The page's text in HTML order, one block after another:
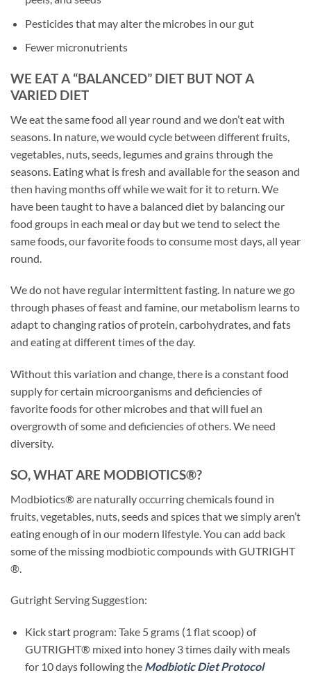
Pesticides that may alter the microbes in our gut
Fewer micronutrients
WE EAT A “BALANCED” DIET BUT NOT A
VARIED DIET
We eat the same food all year round and we don’t eat with
seasons. In nature, we would cycle between different fruits,
vegetables, nuts, seeds, legumes and grains through the
seasons. Eating what is fresh and available for the season and
then having months off while we wait for it to return. We
have been taught to have a balanced diet by balancing our
food groups in each meal or day but we tend to select the
same foods, our favorite foods to consume most days, all year
round.
We do not have regular intermittent fasting. In nature we go
through phases of feast and famine, our metabolism learns to
adapt to changing ratios of protein, carbohydrates, and fats
and eating at different times of the day.
Without this variation and change, there is a constant food
supply for certain microorganisms and deficiencies of
favorite foods for other microbes and that will fuel an
overgrowth of some and deficiencies of others. We need
diversity.
SO, WHAT ARE MODBIOTICS®?
Modbiotics® are naturally occurring chemicals found in
fruits, vegetables, nuts, seeds and spices that we simply aren’t
eating enough of in our modern lifestyle. You can add back
some of the missing modbiotic compounds with GUTRIGHT
®.
Gutright Serving Suggestion:
Kick start program: Take 5 grams (1 flat scoop) of
GUTRIGHT® mixed into honey 3 times daily with meals
for 10 days following the Modbiotic Diet Protocol